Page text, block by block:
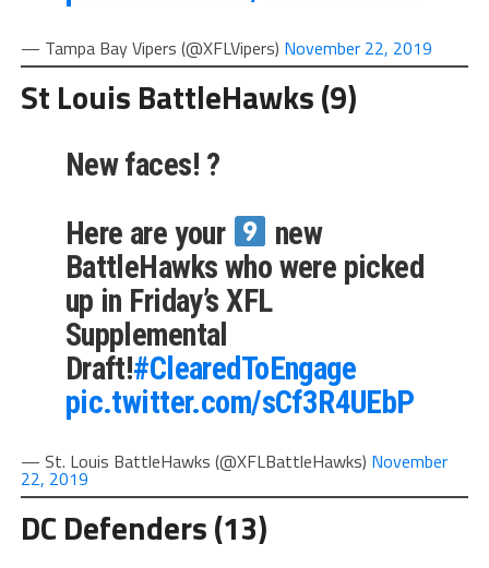
— Tampa Bay Vipers (@XFLVipers) November 22, 2019
St Louis BattleHawks (9)
New faces! ?
Here are your
new
BattleHawks who were picked
up in Friday’s XFL
Supplemental
Draft!#ClearedToEngage
pic.twitter.com/sCf3R4UEbP
— St. Louis BattleHawks (@XFLBattleHawks) November
22, 2019
DC Defenders (13)